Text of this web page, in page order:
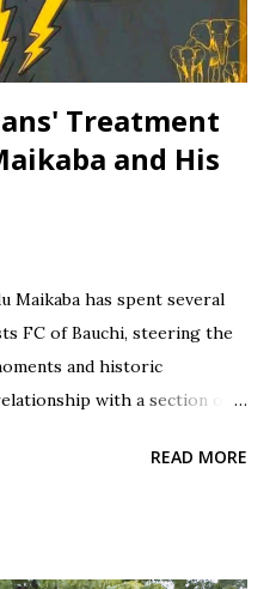
Examination
Bay...
Treatment
and His
Maikaba has spent several
FC of Bauchi, steering the
and historic
with a section of
do not go Wikki's way,READ MORE